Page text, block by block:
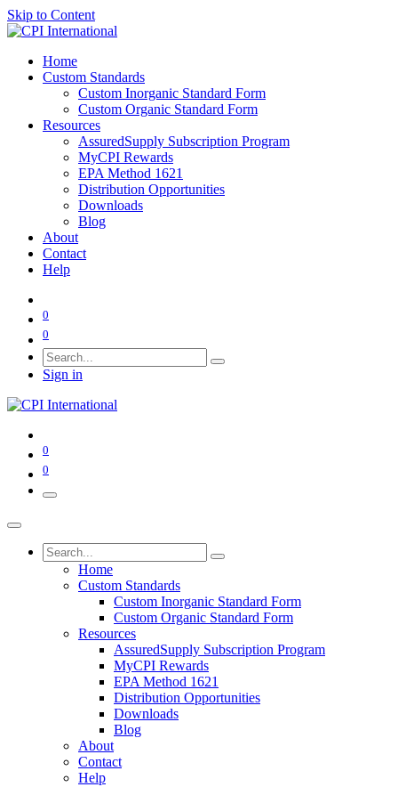
Skip to Content
Home
Custom Standards
Custom Inorganic Standard Form
Custom Organic Standard Form
Resources
AssuredSupply Subscription Program
MyCPI Rewards
EPA Method 1621
Distribution Opportunities
Downloads
Blog
About
Contact
Help
0
0
Sign in
0
0
Home
Custom Standards
Custom Inorganic Standard Form
Custom Organic Standard Form
Resources
AssuredSupply Subscription Program
MyCPI Rewards
EPA Method 1621
Distribution Opportunities
Downloads
Blog
About
Contact
Help